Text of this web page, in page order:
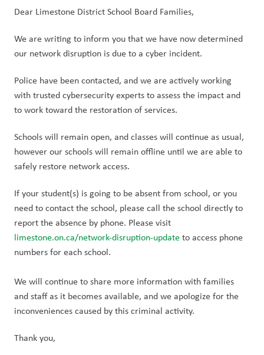
Dear Limestone District School Board Families,
We are writing to inform you that we have now determined
our network disruption is due to a cyber incident.
Police have been contacted, and we are actively working
with trusted cybersecurity experts to assess the impact and
to work toward the restoration of services.
Schools will remain open, and classes will continue as usual,
however our schools will remain offline until we are able to
safely restore network access.
If your student(s) is going to be absent from school, or you
need to contact the school, please call the school directly to
limestone.on.ca/network-disruption-update to access phone
numbers for each school.
We will continue to share more information with families
and staff as it becomes available, and we apologize for the
inconveniences caused by this criminal activity.
Thank you,